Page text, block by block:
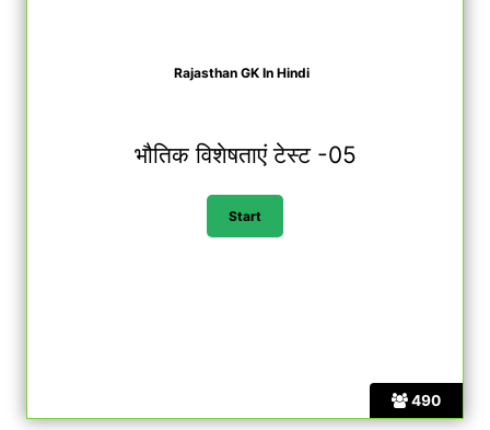
490
Rajasthan GK In Hindi
भौतिक विशेषताएं टेस्ट -05